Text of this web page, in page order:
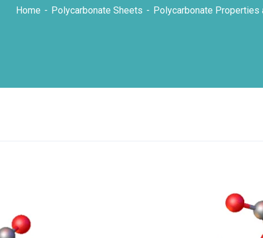
Home Polycarbonate Sheets Polycarbonate Properties